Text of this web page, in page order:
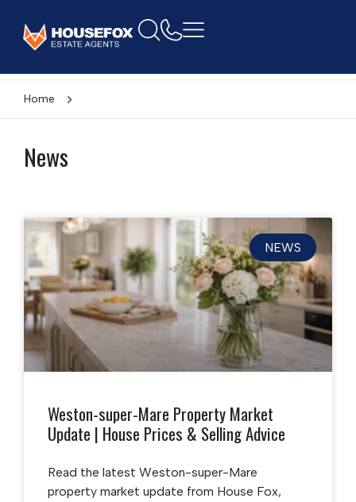
Home
News
NEWS
Weston-super-Mare Property Market
Update | House Prices & Selling Advice
Read the latest Weston-super-Mare
property market update from House Fox,